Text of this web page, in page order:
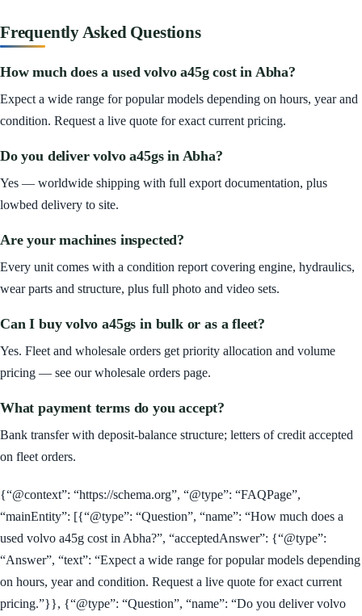
Frequently Asked Questions
How much does a used volvo a45g cost in Abha?
Expect a wide range for popular models depending on hours, year and
condition. Request a live quote for exact current pricing.
Do you deliver volvo a45gs in Abha?
Yes — worldwide shipping with full export documentation, plus
lowbed delivery to site.
Are your machines inspected?
Every unit comes with a condition report covering engine, hydraulics,
wear parts and structure, plus full photo and video sets.
Can I buy volvo a45gs in bulk or as a fleet?
Yes. Fleet and wholesale orders get priority allocation and volume
pricing — see our wholesale orders page.
What payment terms do you accept?
Bank transfer with deposit-balance structure; letters of credit accepted
on fleet orders.
{“@context”: “https://schema.org”, “@type”: “FAQPage”,
“mainEntity”: [{“@type”: “Question”, “name”: “How much does a
used volvo a45g cost in Abha?”, “acceptedAnswer”: {“@type”:
“Answer”, “text”: “Expect a wide range for popular models depending
on hours, year and condition. Request a live quote for exact current
pricing.”}}, {“@type”: “Question”, “name”: “Do you deliver volvo